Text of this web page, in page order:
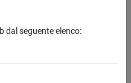
dal seguente elenco: